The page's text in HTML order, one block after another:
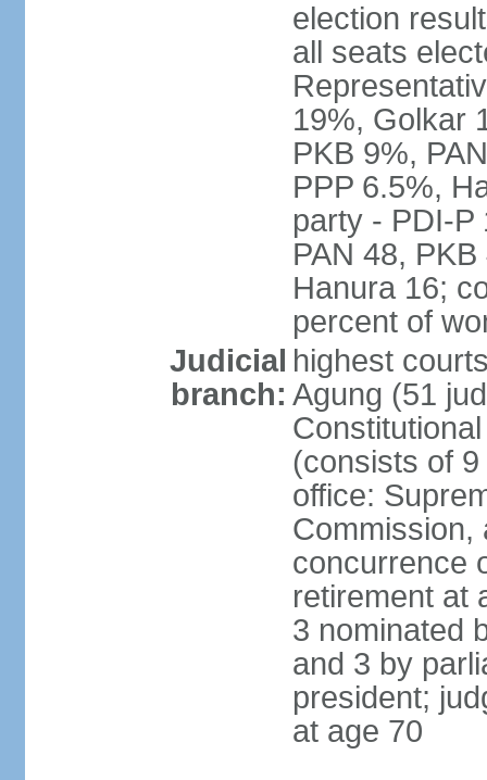
election
all seats
19%, Golkar
PKB 9%,
PPP 6.5%,
party - PDI-P
PAN 48,
Hanura 16;
percent of
Judicial
branch:
highest
Agung (51
(consists of
office:
Commission,
concurrence
retirement at
3 nominated
and 3 by
president;
at age 70